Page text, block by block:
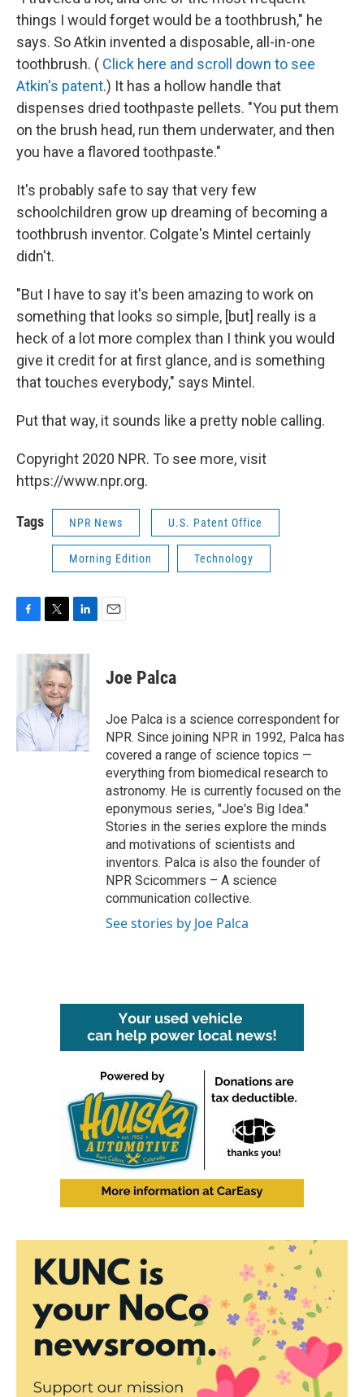
things I would forget would be a toothbrush," he
says. So Atkin invented a disposable, all-in-one
toothbrush. ( Click here and scroll down to see
Atkin's patent.) It has a hollow handle that
dispenses dried toothpaste pellets. "You put them
on the brush head, run them underwater, and then
you have a flavored toothpaste."
It's probably safe to say that very few
schoolchildren grow up dreaming of becoming a
toothbrush inventor. Colgate's Mintel certainly
didn't.
"But I have to say it's been amazing to work on
something that looks so simple, [but] really is a
heck of a lot more complex than I think you would
give it credit for at first glance, and is something
that touches everybody," says Mintel.
Put that way, it sounds like a pretty noble calling.
Copyright 2020 NPR. To see more, visit
https://www.npr.org.
Tags NPR News U.S. Patent Office
Morning Edition Technology
c
o
k
i
t
t
e
r
n
e
I
n
Joe Palca
Joe Palca is a science correspondent for
NPR. Since joining NPR in 1992, Palca has
covered a range of science topics —
everything from biomedical research to
astronomy. He is currently focused on the
eponymous series, "Joe's Big Idea."
Stories in the series explore the minds
and motivations of scientists and
inventors. Palca is also the founder of
NPR Scicommers – A science
communication collective.
See stories by Joe Palca